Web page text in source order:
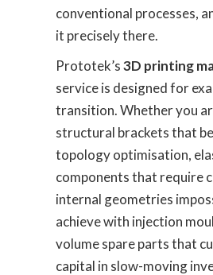
conventional processes,
it precisely there.
Prototek’s3D printing
service is designed for
transition. Whether you
structural brackets that
topology optimisation,
components that require
internal geometries
achieve with injection
volume spare parts that
capital in slow-moving